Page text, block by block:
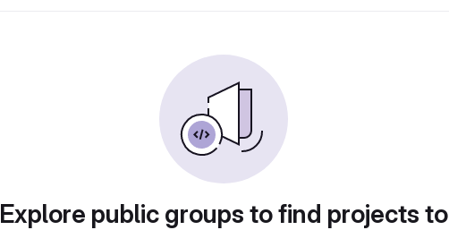
Explore public groups to find projects to